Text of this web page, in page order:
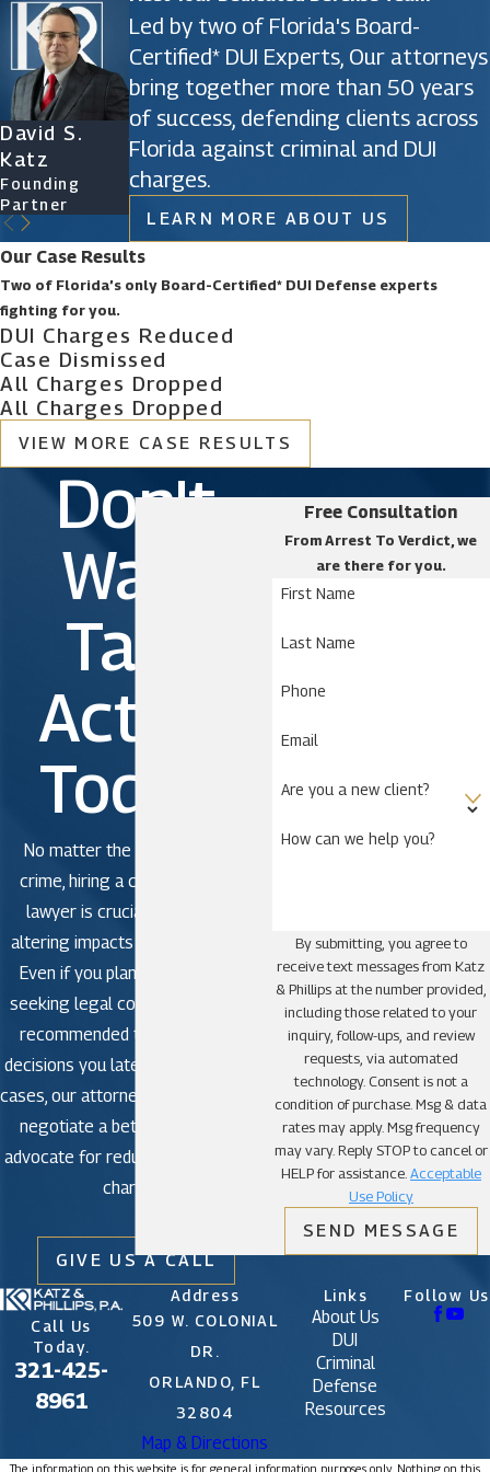
Kidnapping is a first-degree felony. That’s almost
as bad as it gets, but if the offense you’re being
charged with involved a child, the stakes jump
exponentially.
If the state of Florida also accuses you of issues
of child prostitution, exploitation, sexual battery, or
abuse, you may lose any opportunity of negotiating
for a lesser charge.
You can’t handle this without the very best legal
assistance available.
Call the experienced and aggressive attorneys at
Katz & Phillips, P.A. as soon as you expect you
might have a problem.
Murder & manslaughter
defense
The line between murder and manslaughter is thin
in Florida.
A murder charge means you intentionally took
someone’s life, or that an individual died because of
some felonious action on your part.
Manslaughter is death resulting from negligence
and is a second-degree felony.
An experienced criminal defense attorney can use
the facts of your case to make the difference
between one charge and the other.
First-degree murder is punishable by death in
Florida; at the very least, if convicted, you will
spend the rest of your life behind bars without the
With this much at stake, you need the best, most
experienced criminal defense attorney you can
Even a conviction for manslaughter might land you
in prison for decades.
Led by two of Florida's Board-
Certified* DUI Experts, Our attorneys
bring together more than 50 years
of success, defending clients across
Florida against criminal and DUI
charges.
LEARN MORE ABOUT US
David S.
Katz
Founding
Partner
James D.
Phillips
Founding
Ryan Katz
Attorney
Christine
Vazquez
Our Case Results
Two of Florida’s only Board-Certified* DUI Defense experts
fighting for you.
DUI Charges Reduced
Case Dismissed
All Charges Dropped
All Charges Dropped
VIEW MORE CASE RESULTS
Don't
Wait.
Take
Action
Today!
No matter the severity of the
crime, hiring a criminal defense
lawyer is crucial to avoid life-
altering impacts in criminal court.
Even if you plan to plead guilty,
seeking legal counsel is strongly
recommended to avoid making
decisions you later regret. In some
cases, our attorneys may be able to
negotiate a better outcome or
advocate for reduced or dismissed
charges.
GIVE US A CALL
Free Consultation
From Arrest To Verdict, we
are there for you.
First Name
Last Name
Phone
Email
Are you a new client?
How can we help you?
By submitting, you agree to
receive text messages from Katz
& Phillips at the number provided,
including those related to your
inquiry, follow-ups, and review
requests, via automated
technology. Consent is not a
condition of purchase. Msg & data
rates may apply. Msg frequency
may vary. Reply STOP to cancel or
HELP for assistance.Acceptable
Use Policy
SEND MESSAGE
Call Us
Today.
321-425-
8961
Address
509 W. COLONIAL
DR.
ORLANDO, FL
32804
Map & Directions
Links
About Us
DUI
Criminal
Defense
Resources
Follow Us
The information on this website is for general information purposes only. Nothing on this